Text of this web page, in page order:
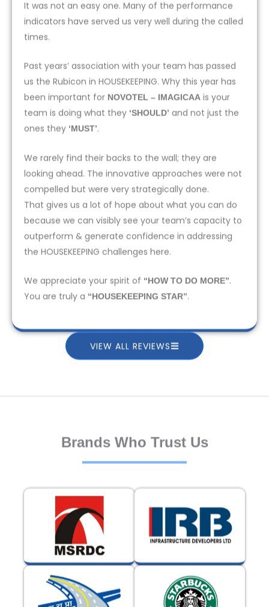
It was not an easy one. Many of the performance
indicators have served us very well during the called
times.
Past years’ association with your team has passed
us the Rubicon in HOUSEKEEPING. Why this year has
been important for NOVOTEL – IMAGICAA is your
team is doing what they ‘SHOULD’ and not just the
ones they ‘MUST’.
We rarely find their backs to the wall; they are
looking ahead. The innovative approaches were not
compelled but were very strategically done.
That gives us a lot of hope about what you can do
because we can visibly see your team’s capacity to
outperform & generate confidence in addressing
the HOUSEKEEPING challenges here.
We appreciate your spirit of “HOW TO DO MORE”.
You are truly a “HOUSEKEEPING STAR”.
VIEW ALL REVIEWS
Brands Who Trust Us